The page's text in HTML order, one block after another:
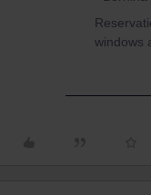
windows